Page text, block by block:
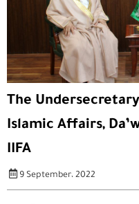
The
Islamic Affairs,
IIFA
9 September، 2022